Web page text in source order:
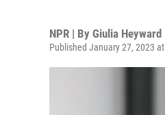
NPR | By Giulia Heyward
Published January 27, 2023